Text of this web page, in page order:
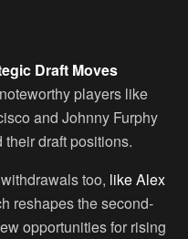
Draft Moves
players like
and Johnny Furphy
draft positions.
too, like Alex
reshapes the second-
opportunities for rising